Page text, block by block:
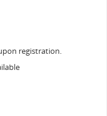
registration.